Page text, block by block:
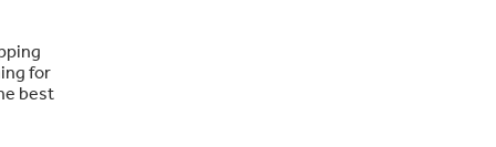
for
best